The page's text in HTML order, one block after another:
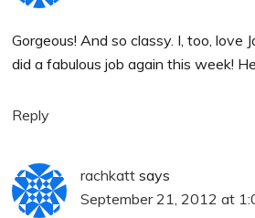
Gorgeous! And so classy. I, too, love
did a fabulous job again this week!
Reply
rachkatt says
September 21, 2012 at